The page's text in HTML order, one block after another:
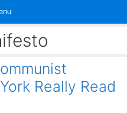
Really Read